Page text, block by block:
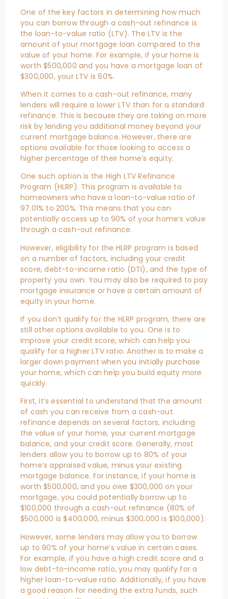
One of the key factors in determining how much
you can borrow through a cash-out refinance is
the loan-to-value ratio (LTV). The LTV is the
amount of your mortgage loan compared to the
value of your home. For example, if your home is
worth $500,000 and you have a mortgage loan of
$300,000, your LTV is 60%.
When it comes to a cash-out refinance, many
lenders will require a lower LTV than for a standard
refinance. This is because they are taking on more
risk by lending you additional money beyond your
current mortgage balance. However, there are
options available for those looking to access a
higher percentage of their home’s equity.
One such option is the High LTV Refinance
Program (HLRP). This program is available to
homeowners who have a loan-to-value ratio of
97.01% to 200%. This means that you can
potentially access up to 90% of your home’s value
through a cash-out refinance.
However, eligibility for the HLRP program is based
on a number of factors, including your credit
score, debt-to-income ratio (DTI), and the type of
property you own. You may also be required to pay
mortgage insurance or have a certain amount of
equity in your home.
If you don’t qualify for the HLRP program, there are
still other options available to you. One is to
improve your credit score, which can help you
qualify for a higher LTV ratio. Another is to make a
larger down payment when you initially purchase
your home, which can help you build equity more
quickly.
First, it’s essential to understand that the amount
of cash you can receive from a cash-out
refinance depends on several factors, including
the value of your home, your current mortgage
balance, and your credit score. Generally, most
lenders allow you to borrow up to 80% of your
home’s appraised value, minus your existing
mortgage balance. For instance, if your home is
worth $500,000, and you owe $300,000 on your
mortgage, you could potentially borrow up to
$100,000 through a cash-out refinance (80% of
$500,000 is $400,000, minus $300,000 is $100,000).
However, some lenders may allow you to borrow
up to 90% of your home’s value in certain cases.
For example, if you have a high credit score and a
low debt-to-income ratio, you may qualify for a
higher loan-to-value ratio. Additionally, if you have
a good reason for needing the extra funds, such